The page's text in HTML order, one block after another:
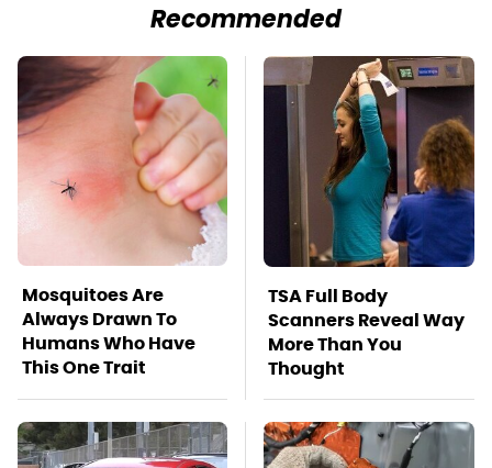
Recommended
Mosquitoes Are
Always Drawn To
Humans Who Have
This One Trait
TSA Full Body
Scanners Reveal Way
More Than You
Thought